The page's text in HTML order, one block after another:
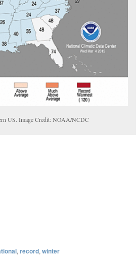
US. Image Credit: NOAA/NCDC
, record, winter